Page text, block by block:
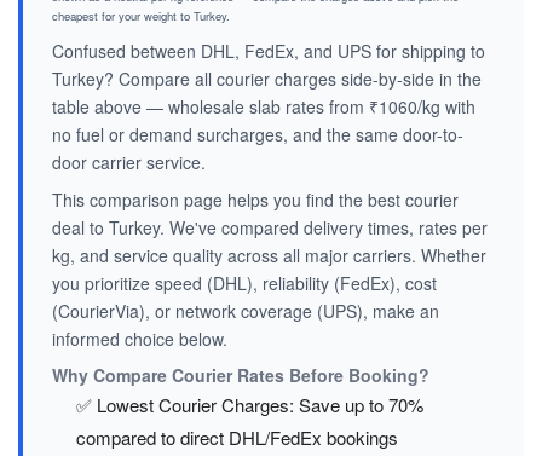
cheapest for your weight to Turkey.
Confused between DHL, FedEx, and UPS for shipping to
Turkey? Compare all courier charges side-by-side in the
table above — wholesale slab rates from ₹1060/kg with
no fuel or demand surcharges, and the same door-to-
door carrier service.
This comparison page helps you find the best courier
deal to Turkey. We've compared delivery times, rates per
kg, and service quality across all major carriers. Whether
you prioritize speed (DHL), reliability (FedEx), cost
(CourierVia), or network coverage (UPS), make an
informed choice below.
Why Compare Courier Rates Before Booking?
✅ Lowest Courier Charges: Save up to 70%
compared to direct DHL/FedEx bookings